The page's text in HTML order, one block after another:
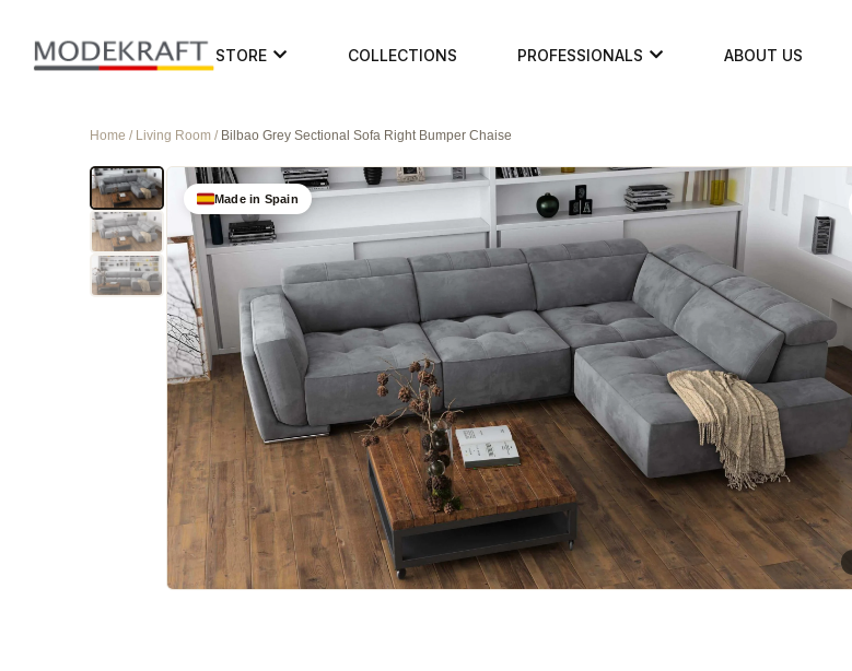
STORE COLLECTIONS PROFESSIONALS ABOUT US
Home / Living Room / Bilbao Grey Sectional Sofa Right Bumper Chaise
Made in Spain